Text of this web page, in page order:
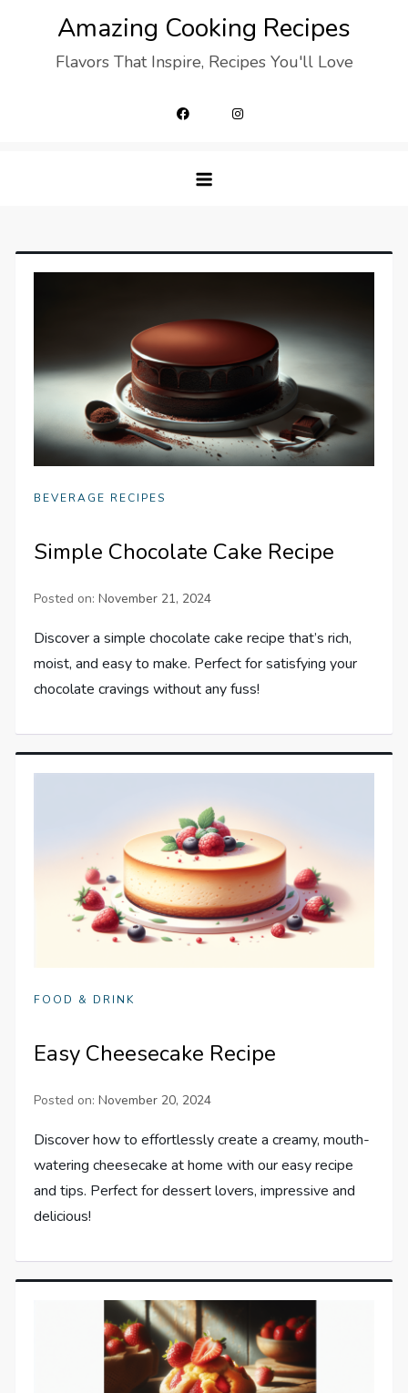
Amazing Cooking Recipes
Flavors That Inspire, Recipes You'll Love
BEVERAGE RECIPES
Simple Chocolate Cake Recipe
Posted on:November 21, 2024
Discover a simple chocolate cake recipe that’s rich,
moist, and easy to make. Perfect for satisfying your
chocolate cravings without any fuss!
FOOD & DRINK
Easy Cheesecake Recipe
Posted on:November 20, 2024
Discover how to effortlessly create a creamy, mouth-
watering cheesecake at home with our easy recipe
and tips. Perfect for dessert lovers, impressive and
delicious!